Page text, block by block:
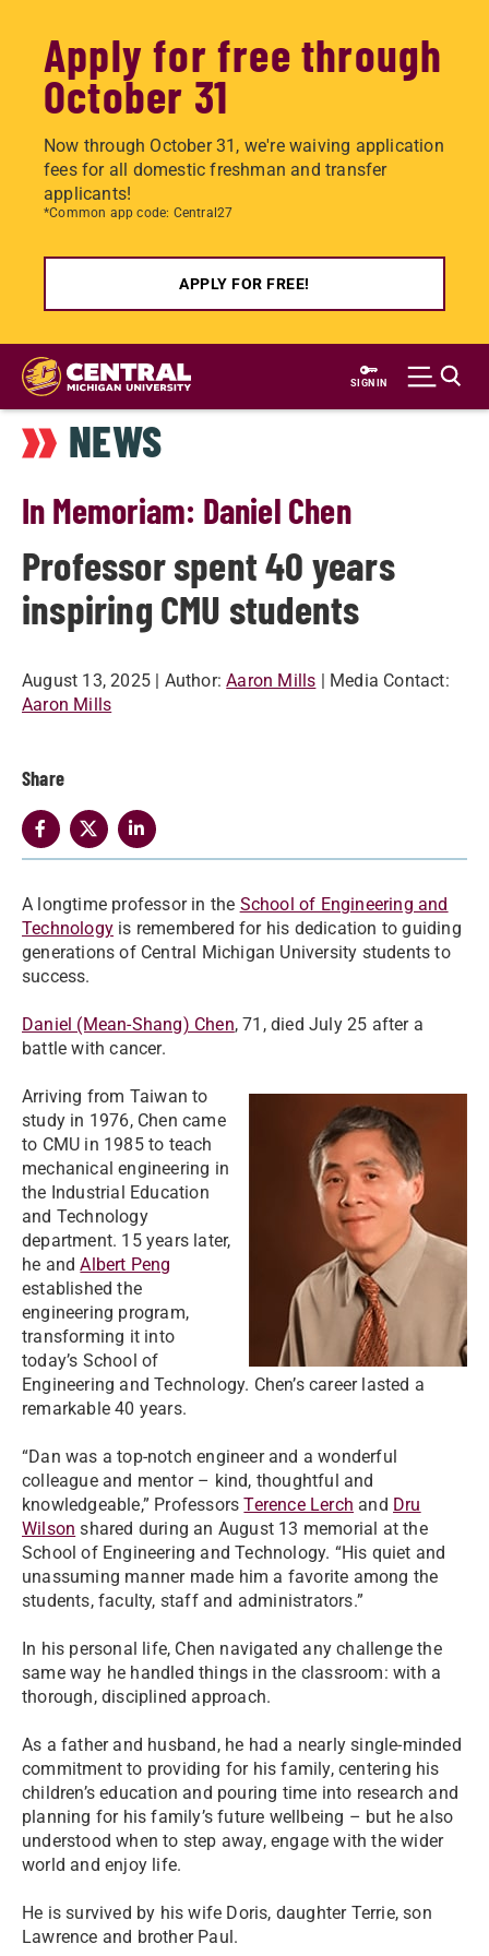
Apply for free through
October 31
Now through October 31, we're waiving application
fees for all domestic freshman and transfer
applicants!
*Common app code: Central27
APPLY FOR FREE!
Skip
main
content
SIGN IN
NEWS
In Memoriam: Daniel Chen
Professor spent 40 years
inspiring CMU students
August 13, 2025 | Author: Aaron Mills | Media Contact:
Aaron Mills
Share
A longtime professor in the School of Engineering and
Technology is remembered for his dedication to guiding
generations of Central Michigan University students to
success.
Daniel (Mean-Shang) Chen, 71, died July 25 after a
battle with cancer.
Arriving from Taiwan to
study in 1976, Chen came
to CMU in 1985 to teach
mechanical engineering in
the Industrial Education
and Technology
department. 15 years later,
he andAlbert Peng
established the
engineering program,
transforming it into
today’s School of
Engineering and Technology. Chen’s career lasted a
remarkable 40 years.
“Dan was a top-notch engineer and a wonderful
colleague and mentor – kind, thoughtful and
knowledgeable,” ProfessorsTerence Lerch and Dru
Wilson shared during an August 13 memorial at the
School of Engineering and Technology. “His quiet and
unassuming manner made him a favorite among the
students, faculty, staff and administrators.”
In his personal life, Chen navigated any challenge the
same way he handled things in the classroom: with a
thorough, disciplined approach.
As a father and husband, he had a nearly single-minded
commitment to providing for his family, centering his
children’s education and pouring time into research and
planning for his family’s future wellbeing – but he also
understood when to step away, engage with the wider
world and enjoy life.
He is survived by his wife Doris, daughter Terrie, son
Lawrence and brother Paul.